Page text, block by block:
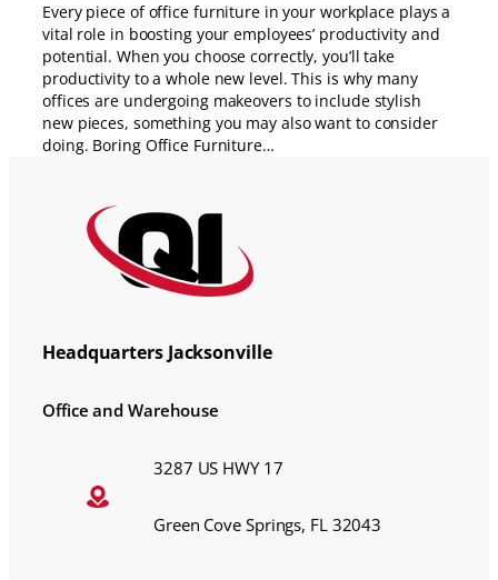
Every piece of office furniture in your workplace plays a
vital role in boosting your employees’ productivity and
potential. When you choose correctly, you’ll take
productivity to a whole new level. This is why many
offices are undergoing makeovers to include stylish
new pieces, something you may also want to consider
doing. Boring Office Furniture…
Headquarters Jacksonville
Office and Warehouse
3287 US HWY 17
Green Cove Springs, FL 32043